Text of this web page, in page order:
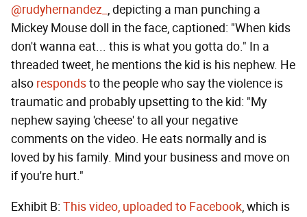
@rudyhernandez_ , depicting a man punching a
Mickey Mouse doll in the face, captioned: "When kids
don't wanna eat... this is what you gotta do." In a
threaded tweet, he mentions the kid is his nephew. He
also respondsto the people who say the violence is
traumatic and probably upsetting to the kid: "My
nephew saying 'cheese' to all your negative
comments on the video. He eats normally and is
loved by his family. Mind your business and move on
if you're hurt."
Exhibit B: This video, uploaded to Facebook, which is